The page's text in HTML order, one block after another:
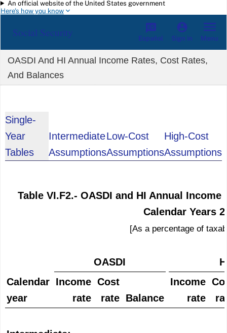
Skip to main content
An official website of the United States government
Here's how you know
Social Security Español Sign in Menu
OASDI And HI Annual Income Rates, Cost Rates,
And Balances
Single-
Year
Tables
Intermediate
Assumptions
Low-Cost
Assumptions
High-Cost
Assumptions
Table VI.F2.- OASDI and HI Annual
Calendar Years
[As a percentage of
OASDI
Calendar
year
Income
rate
Cost
rate Balance
Income
rate